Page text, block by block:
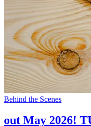
Behind the Scenes
out May 2026!